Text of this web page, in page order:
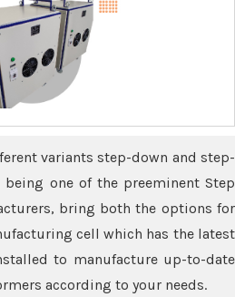
variants step-down and step-
one of the preeminent Step
bring both the options for
cell which has the latest
to manufacture up-to-date
according to your needs.